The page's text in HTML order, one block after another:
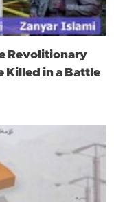
Revolitionary
Killed in a Battle